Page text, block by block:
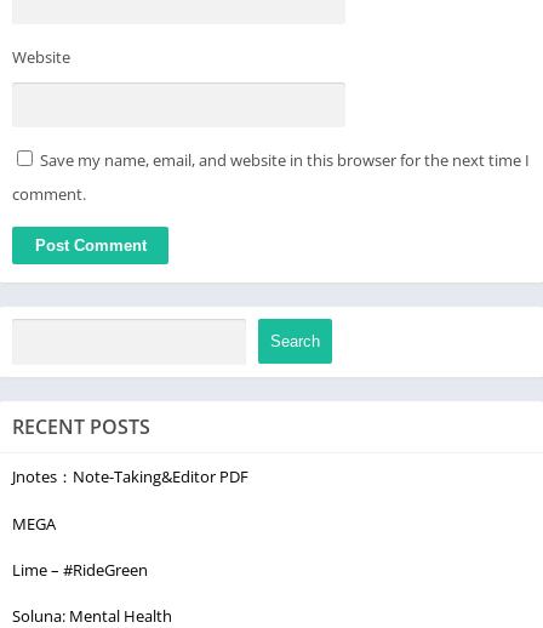
Website
Save my name, email, and website in this browser for the next time I
comment.
Search
RECENT POSTS
Jnotes：Note-Taking&Editor PDF
MEGA
Lime – #RideGreen
Soluna: Mental Health